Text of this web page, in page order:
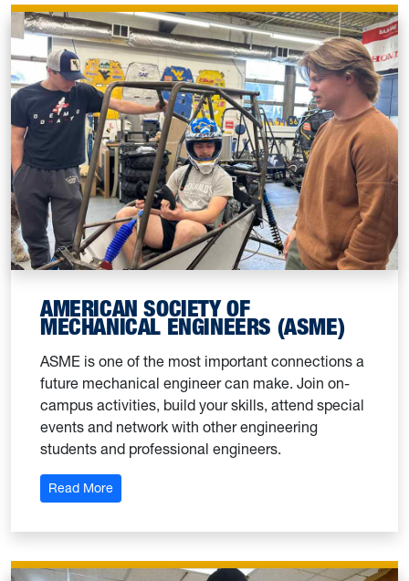
AMERICAN SOCIETY OF
MECHANICAL ENGINEERS (ASME)
ASME is one of the most important connections a
future mechanical engineer can make. Join on-
campus activities, build your skills, attend special
events and network with other engineering
students and professional engineers.
Read More: American Society of Mechanical Engineers